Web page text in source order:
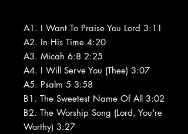
A1. I Want To Praise You Lord 3:11
A2. In His Time 4:20
A3. Micah 6:8 2:25
A4. I Will Serve You (Thee) 3:07
A5. Psalm 5 3:58
B1. The Sweetest Name Of All 3:02
B2. The Worship Song (Lord, You're
Worthy) 3:27